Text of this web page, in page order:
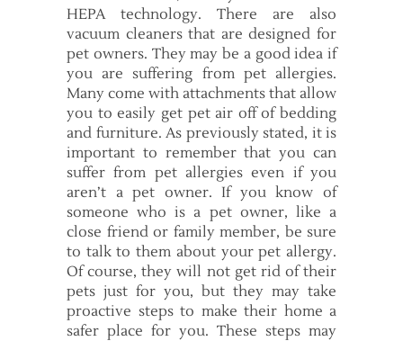
HEPA technology. There are also
vacuum cleaners that are designed for
pet owners. They may be a good idea if
you are suffering from pet allergies.
Many come with attachments that allow
you to easily get pet air off of bedding
and furniture. As previously stated, it is
important to remember that you can
suffer from pet allergies even if you
aren’t a pet owner. If you know of
someone who is a pet owner, like a
close friend or family member, be sure
to talk to them about your pet allergy.
Of course, they will not get rid of their
pets just for you, but they may take
proactive steps to make their home a
safer place for you. These steps may